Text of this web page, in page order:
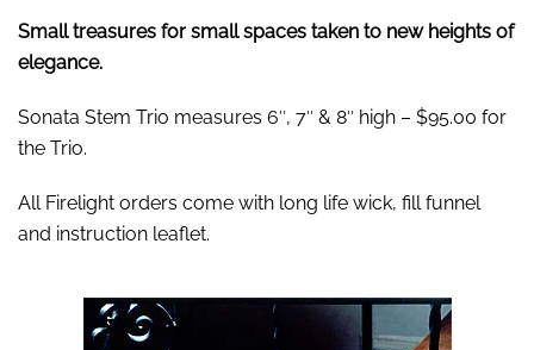
Small treasures for small spaces taken to new heights of
elegance.
Sonata Stem Trio measures 6″, 7″ & 8″ high – $95.00 for
the Trio.
All Firelight orders come with long life wick, fill funnel
and instruction leaflet.